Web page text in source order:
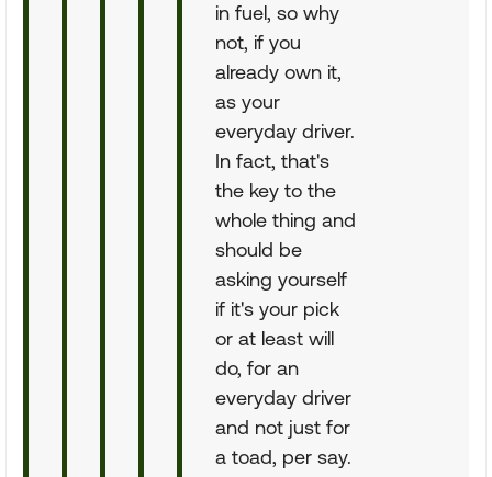
in fuel, so why
not, if you
already own it,
as your
everyday driver.
In fact, that's
the key to the
whole thing and
should be
asking yourself
if it's your pick
or at least will
do, for an
everyday driver
and not just for
a toad, per say.